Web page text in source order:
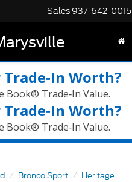
Sales 937-642-0015
Worth?
Book® Trade‑In Value.
Worth?
Book® Trade‑In Value.
Bronco Sport Heritage